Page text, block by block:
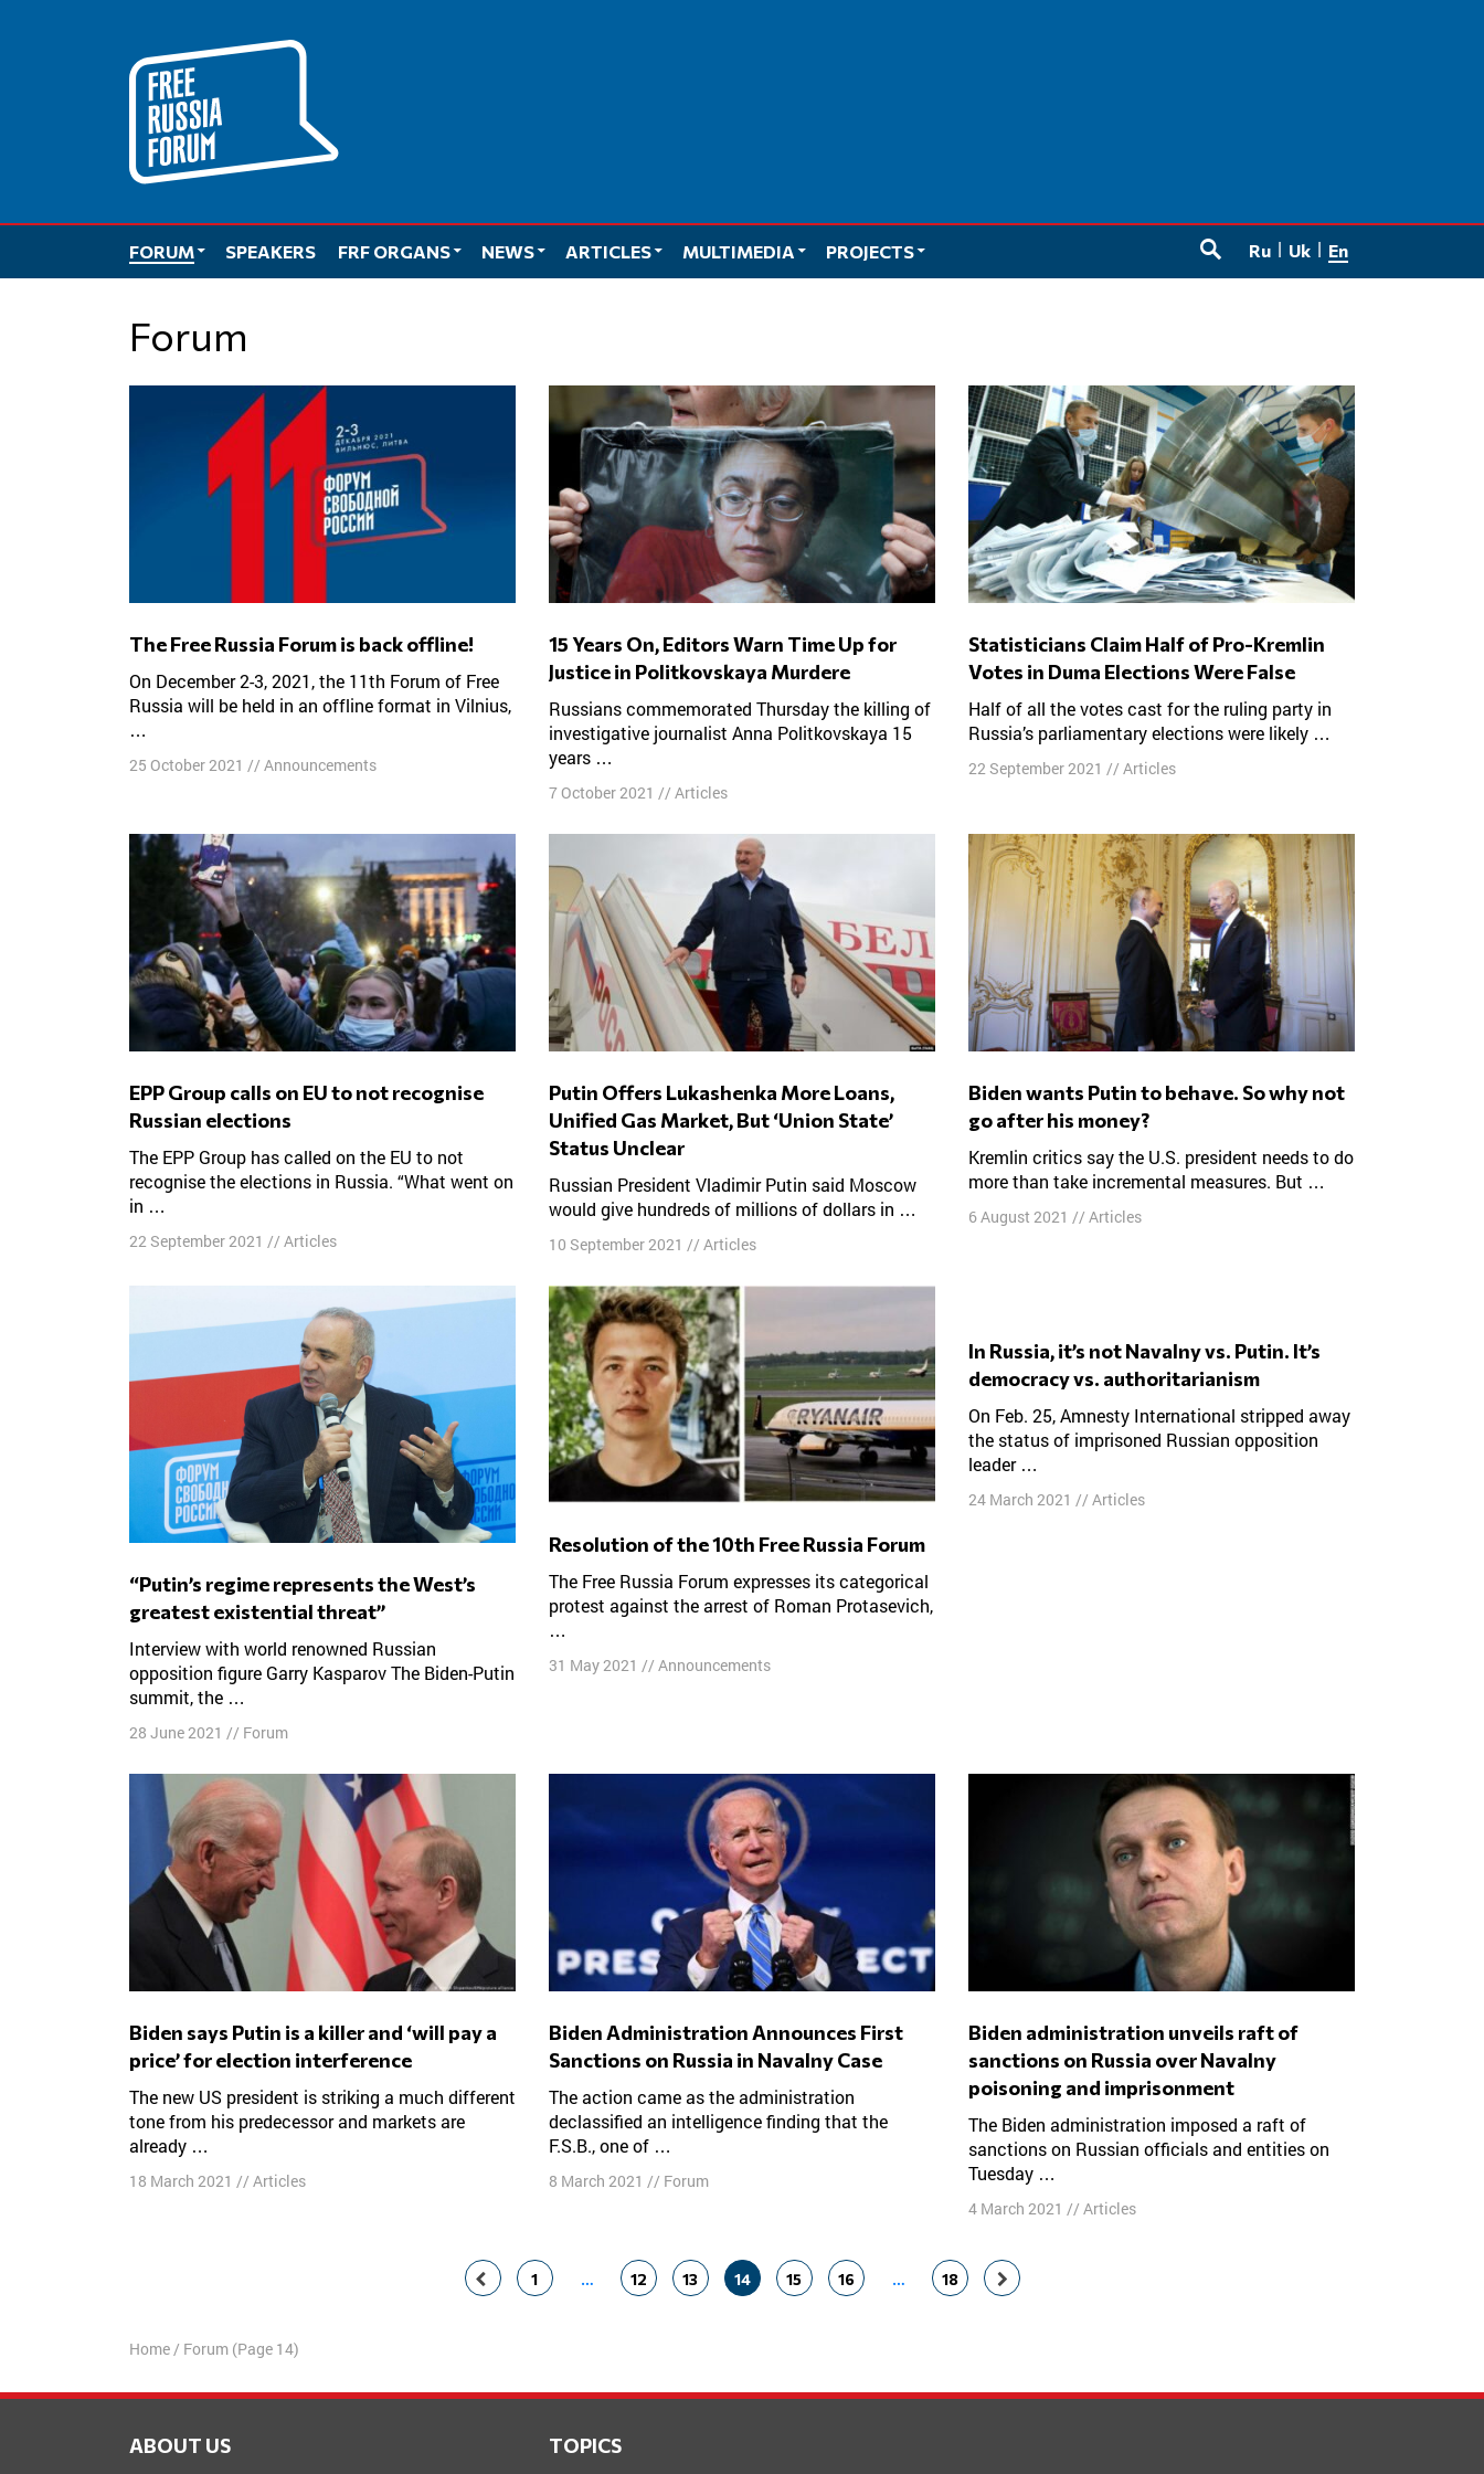
FORUM SPEAKERS FRF ORGANS NEWS ARTICLES MULTIMEDIA
PROJECTS
Ru Uk En
Forum
The Free Russia Forum is back offline!
On December 2-3, 2021, the 11th Forum of Free
Russia will be held in an offline format in Vilnius,
…
25 October 2021 // Announcements
15 Years On, Editors Warn Time Up for
Justice in Politkovskaya Murdere
Russians commemorated Thursday the killing of
investigative journalist Anna Politkovskaya 15
years …
7 October 2021 // Articles
Statisticians Claim Half of Pro-Kremlin
Votes in Duma Elections Were False
Half of all the votes cast for the ruling party in
Russia’s parliamentary elections were likely …
22 September 2021 // Articles
EPP Group calls on EU to not recognise
Russian elections
The EPP Group has called on the EU to not
recognise the elections in Russia. “What went on
in …
22 September 2021 // Articles
Putin Offers Lukashenka More Loans,
Unified Gas Market, But ‘Union State’
Status Unclear
Russian President Vladimir Putin said Moscow
would give hundreds of millions of dollars in …
10 September 2021 // Articles
Biden wants Putin to behave. So why not
go after his money?
Kremlin critics say the U.S. president needs to do
more than take incremental measures. But …
6 August 2021 // Articles
“Putin’s regime represents the West’s
greatest existential threat”
Interview with world renowned Russian
opposition figure Garry Kasparov The Biden-Putin
summit, the …
28 June 2021 // Forum
Resolution of the 10th Free Russia Forum
The Free Russia Forum expresses its categorical
protest against the arrest of Roman Protasevich,
…
31 May 2021 // Announcements
In Russia, it’s not Navalny vs. Putin. It’s
democracy vs. authoritarianism
On Feb. 25, Amnesty International stripped away
the status of imprisoned Russian opposition
leader …
24 March 2021 // Articles
Biden says Putin is a killer and ‘will pay a
price’ for election interference
The new US president is striking a much different
tone from his predecessor and markets are
already …
18 March 2021 // Articles
Biden Administration Announces First
Sanctions on Russia in Navalny Case
The action came as the administration
declassified an intelligence finding that the
F.S.B., one of …
8 March 2021 // Forum
Biden administration unveils raft of
sanctions on Russia over Navalny
poisoning and imprisonment
The Biden administration imposed a raft of
sanctions on Russian officials and entities on
Tuesday …
4 March 2021 // Articles
1 … 12 13 14 15 16 … 18
Home/ Forum (Page 14)
ABOUT US TOPICS